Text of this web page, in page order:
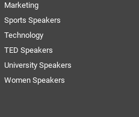
Marketing
Sports Speakers
Technology
TED Speakers
University Speakers
Women Speakers